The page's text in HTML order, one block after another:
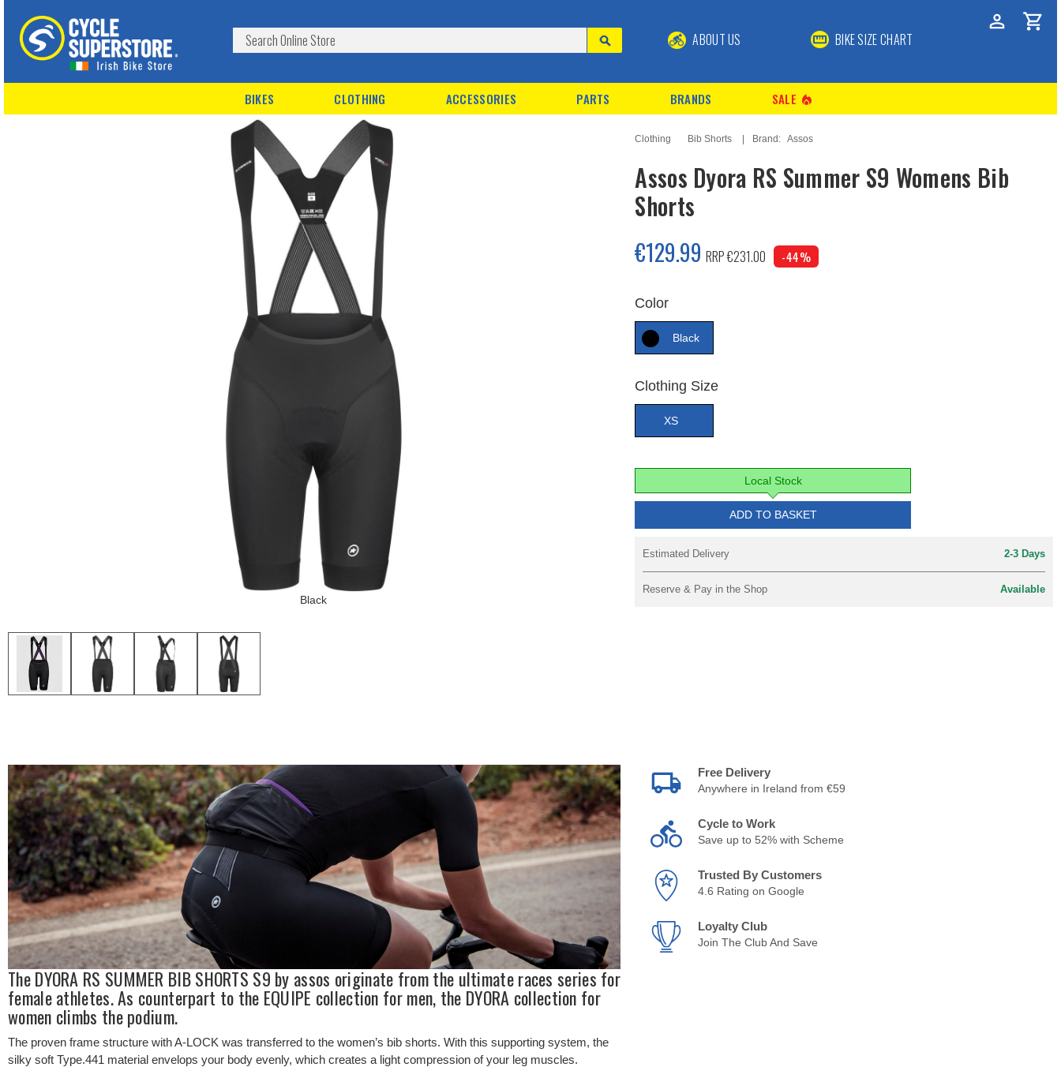
ABOUT US BIKE SIZE CHART
BIKES CLOTHING ACCESSORIES PARTS BRANDS SALE local_fire_department
Black
Clothing Bib Shorts Brand: Assos
Assos Dyora RS Summer S9 Womens Bib
Shorts
€129.99 RRP €231.00 -44%
Color
Black
Clothing Size
XS
Local Stock
ADD TO BASKET
Estimated Delivery 2-3 Days
Reserve & Pay in the Shop Available
The DYORA RS SUMMER BIB SHORTS S9 by assos originate from the ultimate races series for
female athletes. As counterpart to the EQUIPE collection for men, the DYORA collection for
women climbs the podium.
The proven frame structure with A-LOCK was transferred to the women’s bib shorts. With this supporting system, the
silky soft Type.441 material envelops your body evenly, which creates a light compression of your leg muscles.
Free Delivery
Anywhere in Ireland from €59
Cycle to Work
Save up to 52% with Scheme
Trusted By Customers
4.6 Rating on Google
Loyalty Club
Join The Club And Save